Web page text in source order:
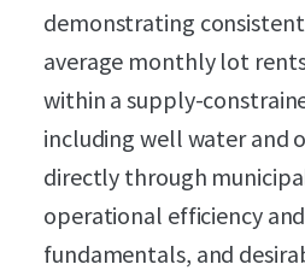
demonstrating
average monthly lot
within a supply-
including well water
directly through
operational efficiency
fundamentals, and